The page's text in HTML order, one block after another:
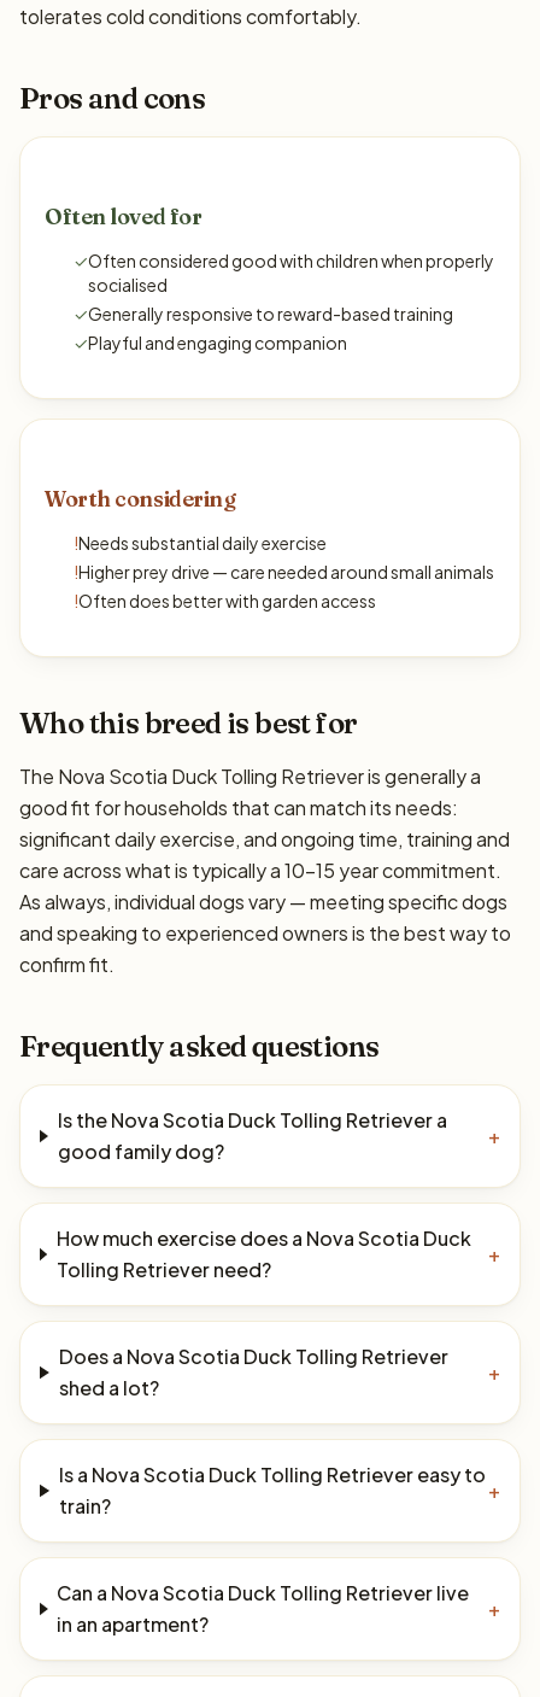
tolerates cold conditions comfortably.
Pros and cons
Often loved for
✓Often considered good with children when properly
socialised
✓Generally responsive to reward-based training
✓Playful and engaging companion
Worth considering
!Needs substantial daily exercise
!Higher prey drive — care needed around small animals
!Often does better with garden access
Who this breed is best for
The Nova Scotia Duck Tolling Retriever is generally a
good fit for households that can match its needs:
significant daily exercise, and ongoing time, training and
care across what is typically a 10–15 year commitment.
As always, individual dogs vary — meeting specific dogs
and speaking to experienced owners is the best way to
confirm fit.
Frequently asked questions
Is the Nova Scotia Duck Tolling Retriever a
good family dog?
+
How much exercise does a Nova Scotia Duck
Tolling Retriever need?
+
Does a Nova Scotia Duck Tolling Retriever
shed a lot?
+
Is a Nova Scotia Duck Tolling Retriever easy to
train?
+
Can a Nova Scotia Duck Tolling Retriever live
in an apartment?
+